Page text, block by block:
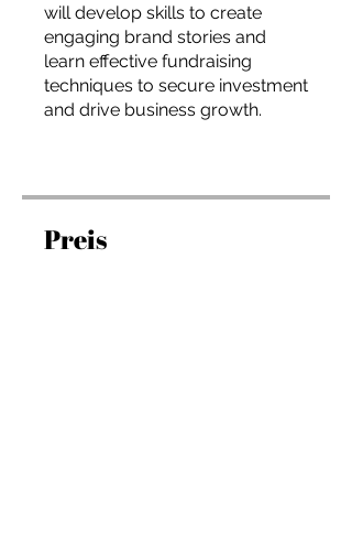
will develop skills to create
engaging brand stories and
learn effective fundraising
techniques to secure investment
and drive business growth.
Preis